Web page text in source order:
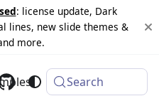
: license update, Dark
lines, new slide themes &
more.
Changelog
Search